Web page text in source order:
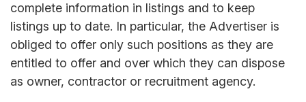
complete information in listings and to keep
listings up to date. In particular, the Advertiser is
obliged to offer only such positions as they are
entitled to offer and over which they can dispose
as owner, contractor or recruitment agency.